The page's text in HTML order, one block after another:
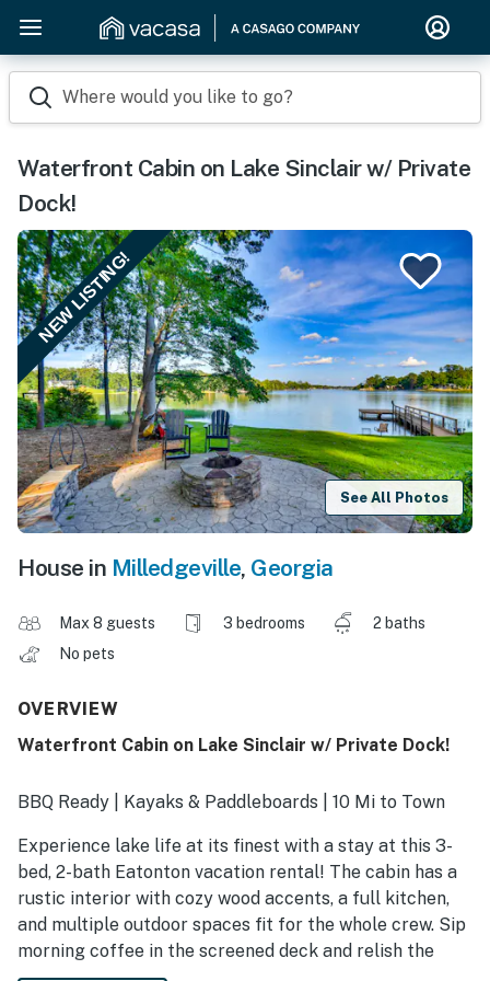
Where would you like to go?
Waterfront Cabin on Lake Sinclair w/ Private
Dock!
NEW LISTING!
See All Photos
House in Milledgeville, Georgia
Max 8 guests 3 bedrooms
2 baths
No pets
OVERVIEW
Waterfront Cabin on Lake Sinclair w/ Private Dock!
BBQ Ready | Kayaks & Paddleboards | 10 Mi to Town
Experience lake life at its finest with a stay at this 3-
bed, 2-bath Eatonton vacation rental! The cabin has a
rustic interior with cozy wood accents, a full kitchen,
and multiple outdoor spaces fit for the whole crew. Sip
morning coffee in the screened deck and relish the